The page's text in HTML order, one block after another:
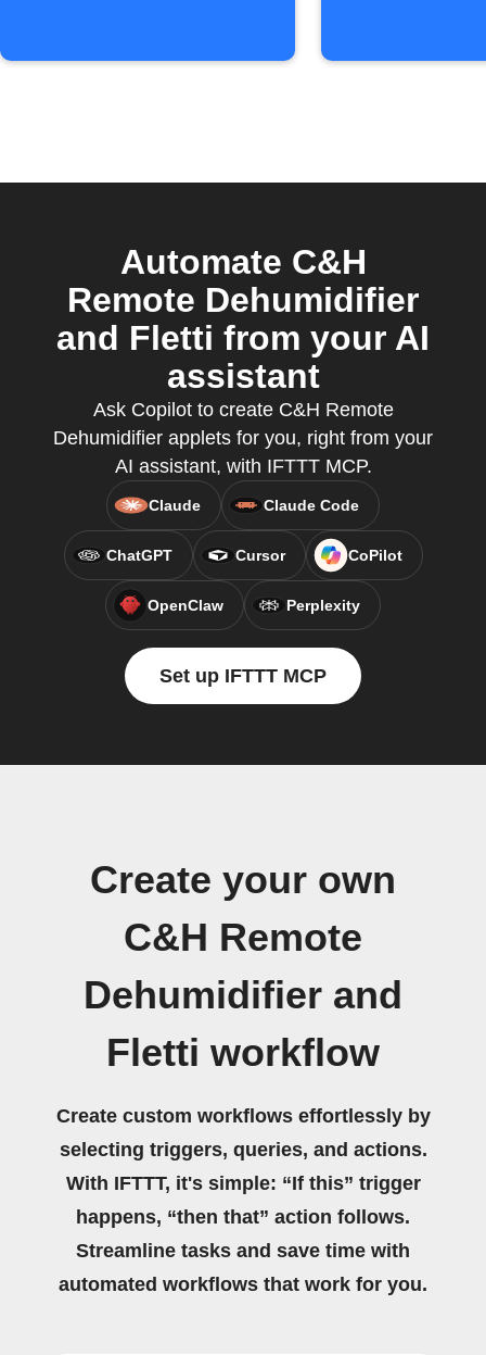
Automate C&H
Remote Dehumidifier
and Fletti from your AI
assistant
Ask Copilot to create C&H Remote
Dehumidifier applets for you, right from your
AI assistant, with IFTTT MCP.
Claude Claude Code
ChatGPT Cursor CoPilot
OpenClaw Perplexity
Set up IFTTT MCP
Create your own
C&H Remote
Dehumidifier and
Fletti workflow
Create custom workflows effortlessly by
selecting triggers, queries, and actions.
With IFTTT, it's simple: “If this” trigger
happens, “then that” action follows.
Streamline tasks and save time with
automated workflows that work for you.